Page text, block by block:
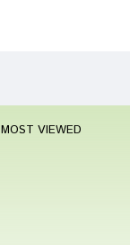
MOST VIEWED